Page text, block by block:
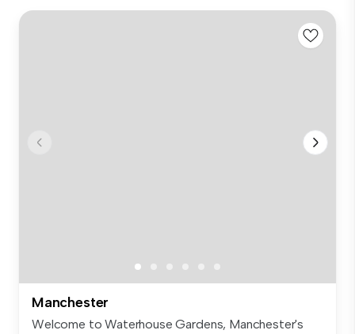
Manchester
Welcome to Waterhouse Gardens, Manchester's